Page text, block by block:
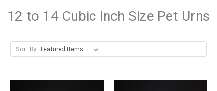
12 to 14 Cubic Inch Size Pet Urns
Sort By: